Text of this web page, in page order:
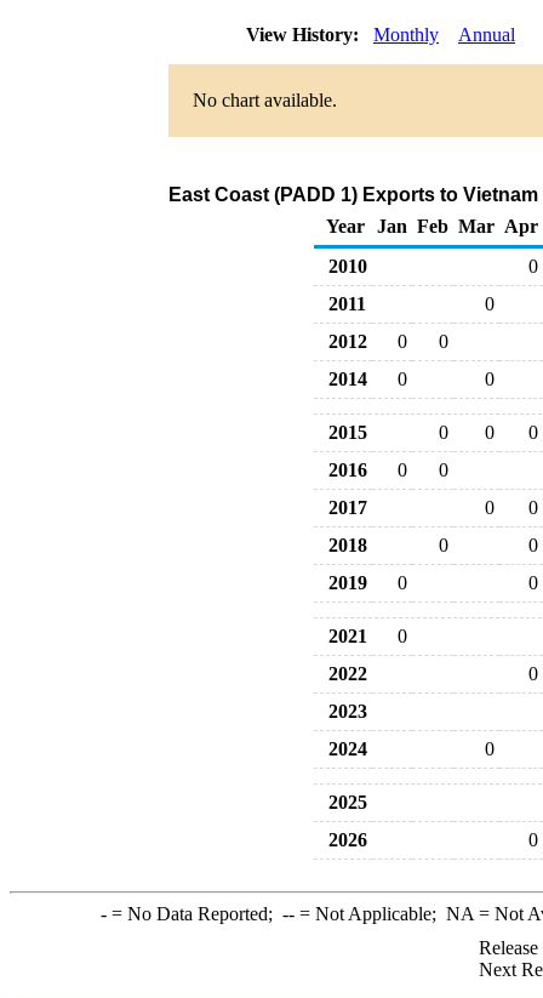
View History: Monthly Annual
No chart available.
East Coast (PADD 1) Exports to
Year
Jan Feb Mar Apr
2010
0
2011
0
2012
0
0
2014
0 0
2015 0 0
0
2016
0
0
2017
0
0
2018
0
0
2019
0 0
2021
0
2022
0
2023
2024
0
2025
2026
0
-= No Data Reported; --= Not Applicable; NA = Not
Next